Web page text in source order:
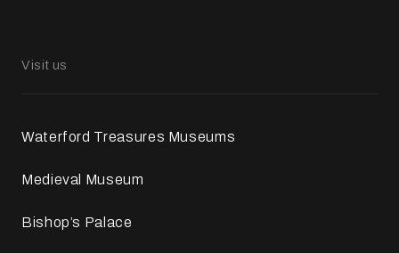
Visit us
Waterford Treasures Museums
Medieval Museum
Bishop’s Palace